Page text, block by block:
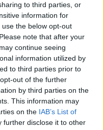
to third parties, or
information for
the below opt-out
note that after your
continue seeing
information utilized by
to third parties prior to
out of the further
by third parties on the
This information may
on the IAB’s List of
further disclose it to other